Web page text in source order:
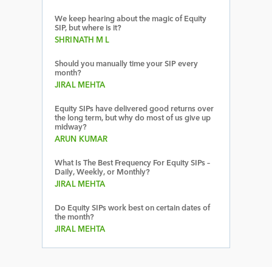
We keep hearing about the magic of Equity
SIP, but where is it?
SHRINATH M L
Should you manually time your SIP every
month?
JIRAL MEHTA
Equity SIPs have delivered good returns over
the long term, but why do most of us give up
midway?
ARUN KUMAR
What Is The Best Frequency For Equity SIPs –
Daily, Weekly, or Monthly?
JIRAL MEHTA
Do Equity SIPs work best on certain dates of
the month?
JIRAL MEHTA